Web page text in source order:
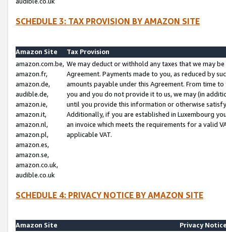
SCHEDULE 3: TAX PROVISION BY AMAZON SITE
Amazon Site
Tax Provision
amazon.com.be,
amazon.fr,
amazon.de,
audible.de,
amazon.ie,
amazon.it,
amazon.nl,
amazon.pl,
amazon.es,
amazon.se,
amazon.co.uk,
audible.co.uk
We may deduct or withhold any taxes that we may
Agreement. Payments made to you, as reduced by
amounts payable under this Agreement. From time
you and you do not provide it to us, we may (in
until you provide this information or otherwise
Additionally, if you are established in Luxembourg
an invoice which meets the requirements for a valid
applicable VAT.
SCHEDULE 4: PRIVACY NOTICE BY AMAZON SITE
Amazon Site
Privacy